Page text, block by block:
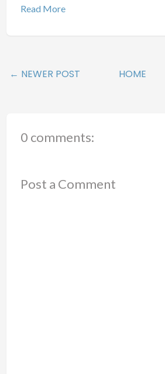
Read More
← NEWER POST HOME
0 comments:
Post a Comment